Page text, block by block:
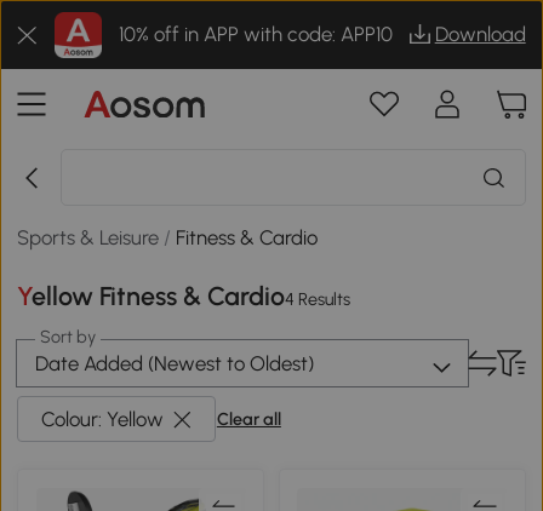
10% off in APP with code: APP10 Download
Sports & Leisure / Fitness & Cardio
Yellow Fitness & Cardio4 Results
Sort by
Date Added (Newest to Oldest)
Colour: Yellow Clear all